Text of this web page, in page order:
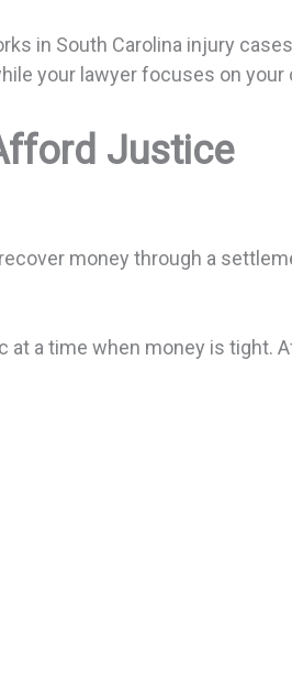
in South Carolina injury
your lawyer focuses on your
Justice
money through a
a time when money is tight.